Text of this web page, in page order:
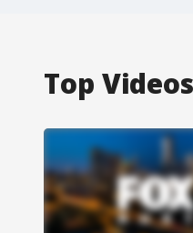
Top Videos